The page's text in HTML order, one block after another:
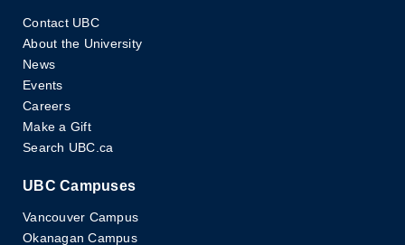
Contact UBC
About the University
News
Events
Careers
Make a Gift
Search UBC.ca
UBC Campuses
Vancouver Campus
Okanagan Campus